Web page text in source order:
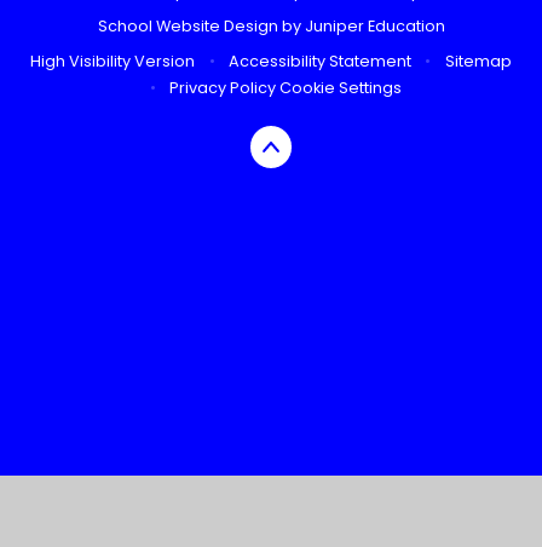
School Website Design by Juniper Education
High Visibility Version
• Accessibility Statement •
Sitemap
•
Privacy PolicyCookie Settings